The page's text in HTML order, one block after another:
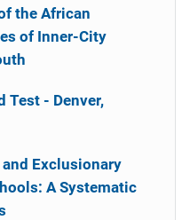
the African
of Inner-City
Test - Denver,
Exclusionary
A Systematic